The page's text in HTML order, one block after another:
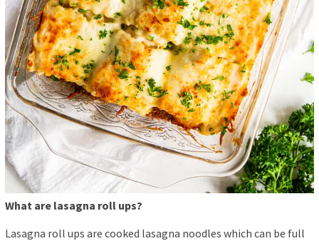
What are lasagna roll ups?
Lasagna roll ups are cooked lasagna noodles which can be full